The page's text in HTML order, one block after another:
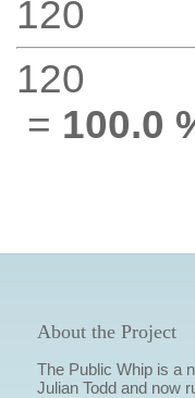
120
120
= 100.0
About the Project
The Public Whip is a
Julian Todd and now